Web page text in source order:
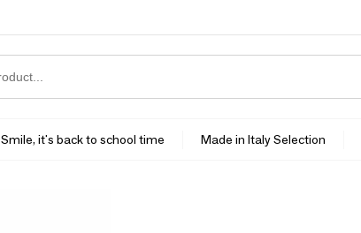
Smile, it's back to school time Made in Italy Selection